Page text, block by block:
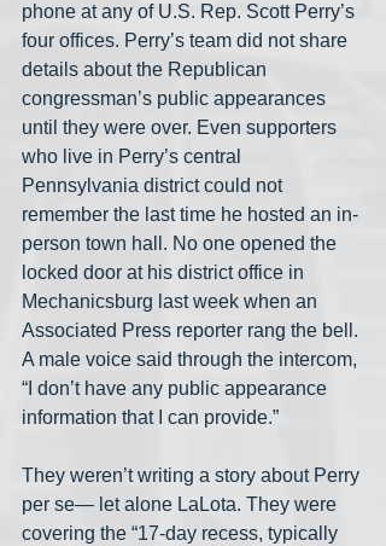
phone at any of U.S. Rep. Scott Perry’s
four offices. Perry’s team did not share
details about the Republican
congressman’s public appearances
until they were over. Even supporters
who live in Perry’s central
Pennsylvania district could not
remember the last time he hosted an in-
person town hall. No one opened the
locked door at his district office in
Mechanicsburg last week when an
Associated Press reporter rang the bell.
A male voice said through the intercom,
“I don’t have any public appearance
information that I can provide.”
They weren’t writing a story about Perry
per se— let alone LaLota. They were
covering the “17-day recess, typically